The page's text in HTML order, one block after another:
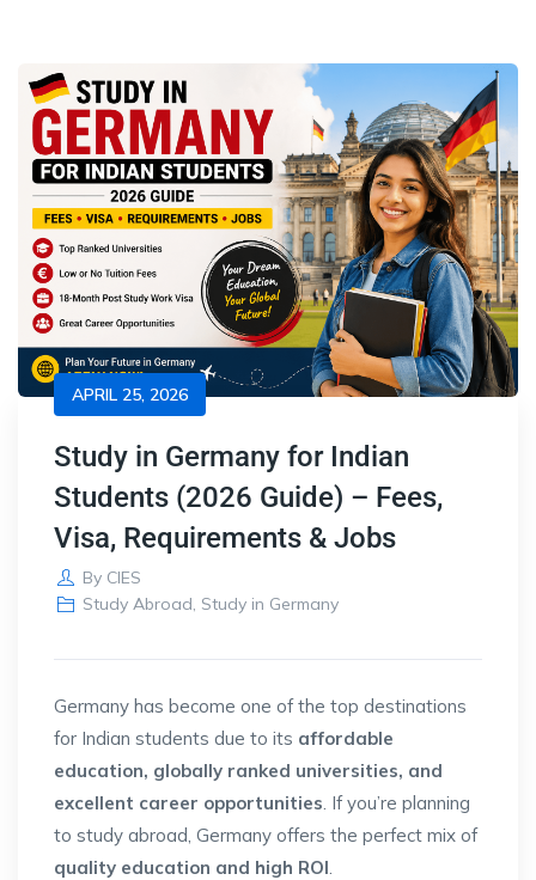
APRIL 25, 2026
Study in Germany for Indian
Students (2026 Guide) – Fees,
Visa, Requirements & Jobs
By CIES
Study Abroad, Study in Germany
Germany has become one of the top destinations
for Indian students due to its affordable
education, globally ranked universities, and
excellent career opportunities . If you’re planning
to study abroad, Germany offers the perfect mix of
quality education and high ROI